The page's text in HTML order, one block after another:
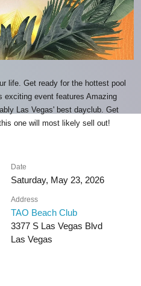
life. Get ready for the hottest pool
exciting event features Amazing
Las Vegas' best dayclub. Get
one will most likely sell out!
Date
Saturday, May 23, 2026
Address
TAO Beach Club
3377 S Las Vegas Blvd
Las Vegas